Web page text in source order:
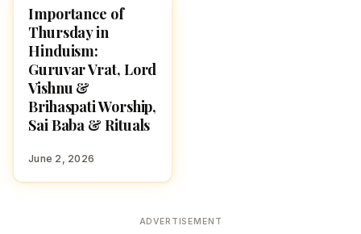
POOJA, SLOKAS AND
MANTRAS
Importance of
Thursday in
Hinduism:
Guruvar Vrat, Lord
Vishnu &
Brihaspati Worship,
Sai Baba & Rituals
June 2, 2026
ADVERTISEMENT